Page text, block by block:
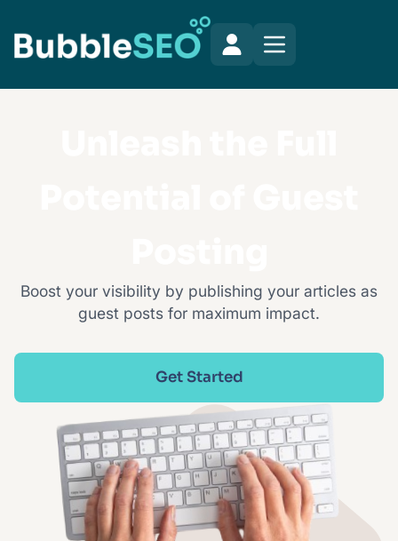
Boost your visibility by publishing your articles as
guest posts for maximum impact.
Get Started